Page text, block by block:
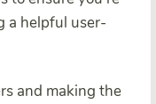
a helpful user-
and making the